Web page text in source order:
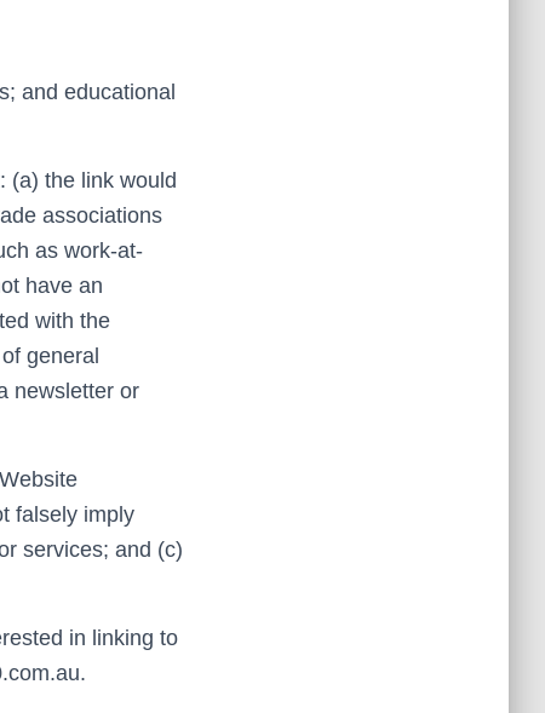
and educational
(a) the link would
associations
as work-at-
have an
with the
general
newsletter or
falsely imply
services; and (c)
in linking to